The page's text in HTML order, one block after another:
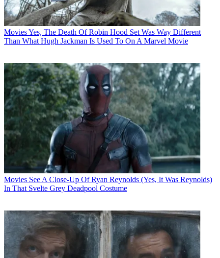
MoviesYes, The Death Of Robin Hood Set Was Way Different
Than What Hugh Jackman Is Used To On A Marvel Movie
Movies See A Close-Up Of Ryan Reynolds (Yes, It Was Reynolds)
In That Svelte Grey Deadpool Costume